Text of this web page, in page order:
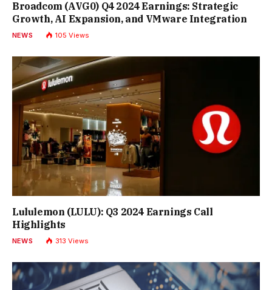
Broadcom (AVG0) Q4 2024 Earnings: Strategic
Growth, AI Expansion, and VMware Integration
NEWS 105 Views
Lululemon (LULU): Q3 2024 Earnings Call
Highlights
NEWS 313 Views